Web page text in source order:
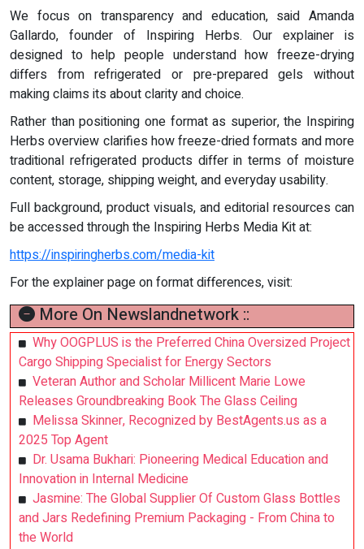
We focus on transparency and education, said Amanda
Gallardo, founder of Inspiring Herbs. Our explainer is
designed to help people understand how freeze-drying
differs from refrigerated or pre-prepared gels without
making claims its about clarity and choice.
Rather than positioning one format as superior, the Inspiring
Herbs overview clarifies how freeze-dried formats and more
traditional refrigerated products differ in terms of moisture
content, storage, shipping weight, and everyday usability.
Full background, product visuals, and editorial resources can
be accessed through the Inspiring Herbs Media Kit at:
https://inspiringherbs.com/media-kit
For the explainer page on format differences, visit:
More On Newslandnetwork ::
Why OOGPLUS is the Preferred China Oversized Project
Cargo Shipping Specialist for Energy Sectors
Veteran Author and Scholar Millicent Marie Lowe
Releases Groundbreaking Book The Glass Ceiling
Melissa Skinner, Recognized by BestAgents.us as a
2025 Top Agent
Dr. Usama Bukhari: Pioneering Medical Education and
Innovation in Internal Medicine
Jasmine: The Global Supplier Of Custom Glass Bottles
and Jars Redefining Premium Packaging - From China to
the World